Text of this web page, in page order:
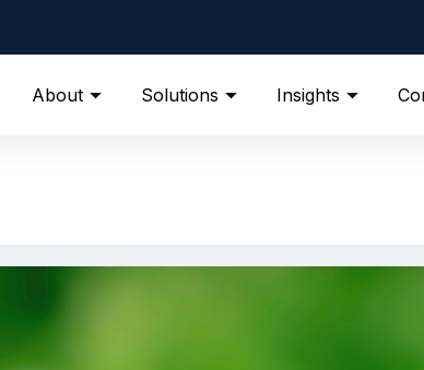
About Solutions Insights